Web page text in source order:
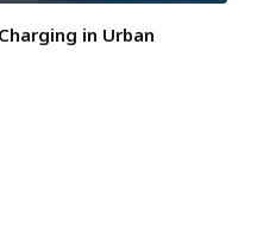
in Urban